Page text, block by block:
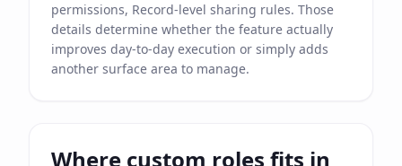
permissions, Record-level sharing rules. Those
details determine whether the feature actually
improves day-to-day execution or simply adds
another surface area to manage.
Where custom roles fits in